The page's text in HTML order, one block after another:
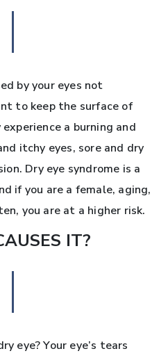
by your eyes not
to keep the surface of
a burning and
itchy eyes, sore and dry
Dry eye syndrome is a
if you are a female, aging,
you are at a higher risk.
IT?
eye? Your eye’s tears